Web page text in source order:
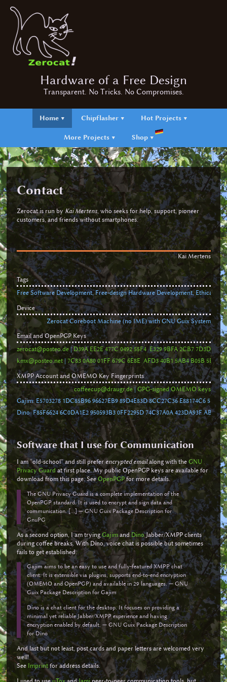
Hardware of a Free Design
Transparent. No Tricks. No Compromises.
Home ▼ Chipflasher ▼ Hot Projects ▼
More Projects ▼ Shop ▼
Contact
Zerocat is run by Kai Mertens, who seeks for help, support, pioneer
customers, and friends without smartphones.
Kai Mertens
Tags
Free Software Development, Free-design Hardware Development, Ethical
Device
Zerocat Coreboot Machine (no IME) with GNU Guix System
Email and OpenPGP Keys
zerocat@posteo.de|D39A EE2E 477C 0492 55F4 E329 9BFA 2CB7 7D3D 1A27
kmx@posteo.net| 7C83 0A80 01FF 679C 6E8E AFD3 40B1 5AB4 B05B 5BF1
XMPP Account and OMEMO Key Fingerprints
coffeecup@draugr.de|GPG-signed OMEMO keys
Gajim: E5703278 1DC85B96 96627EB9 89D4E83D 8CC27C36 E88174C6
Dino: F85F6624 6C0DA1E2 950593B3 0FF2295D 74C37A0A 423DA93F
Software that I use for Communication
I am “old-school” and still prefer encrypted emailalong with the GNU
Privacy Guard at first place. My public OpenPGP keys are available for
download from this page. SeeOpenPGPfor more details.
The GNU Privacy Guard is a complete implementation of the
OpenPGP standard. It is used to encrypt and sign data and
communication. [...] — GNU Guix Package Description for
GnuPG
As a second option, I am tryingGajimandDinoJabber/XMPP clients
during coffee breaks. With Dino, voice chat is possible but sometimes
fails to get established.
Gajim aims to be an easy to use and fully-featured XMPP chat
client. It is extensible via plugins, supports end-to-end encryption
(OMEMO and OpenPGP) and available in 29 languages. — GNU
Guix Package Description for Gajim
Dino is a chat client for the desktop. It focuses on providing a
minimal yet reliable Jabber/XMPP experience and having
encryption enabled by default. — GNU Guix Package Description
for Dino
And last but not least, post cards and paper letters are welcomed very
well!
See Imprintfor address details.